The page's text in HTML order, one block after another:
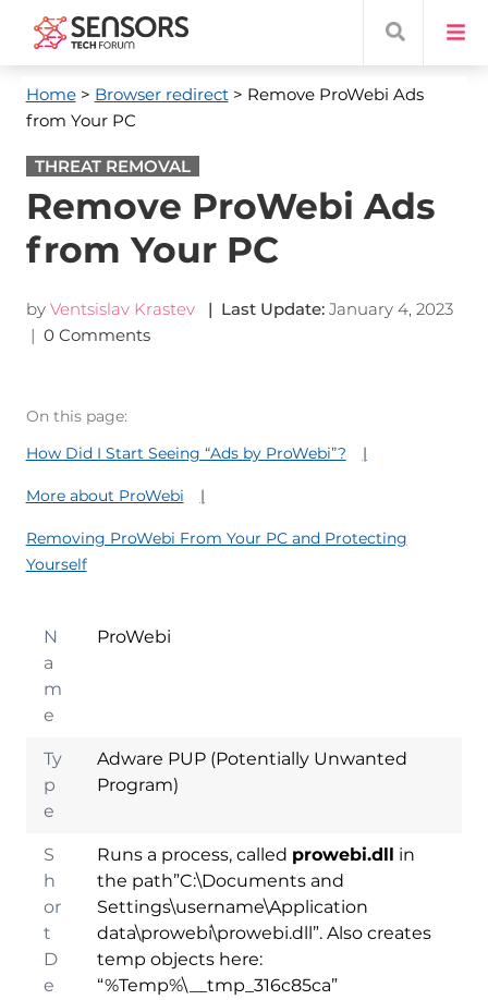
Home> Browser redirect> Remove ProWebi Ads
from Your PC
THREAT REMOVAL
Remove ProWebi Ads
from Your PC
by Ventsislav Krastev | Last Update: January 4, 2023
| 0 Comments
On this page:
How Did I Start Seeing “Ads by ProWebi”?
More about ProWebi
Removing ProWebi From Your PC and Protecting
Yourself
N
a
m
e
ProWebi
Ty
p
e
Adware PUP (Potentially Unwanted
Program)
S
h
or
t
D
e
Runs a process, called prowebi.dll in
the path”C:\Documents and
Settings\username\Application
data\prowebi\prowebi.dll”. Also creates
temp objects here:
“%Temp%\__tmp_316c85ca”